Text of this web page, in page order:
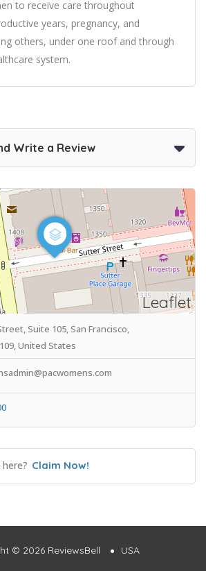
to receive care throughout
years, pregnancy, and
others, under one roof and through
system.
Write a Review
Leaflet
Suite 105, San Francisco,
United States
Claim Now!
© 2026 ReviewsBell USA